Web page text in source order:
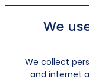
We
We collect
and internet